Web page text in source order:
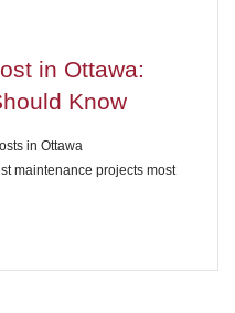
in Ottawa:
Know
in Ottawa
maintenance projects most